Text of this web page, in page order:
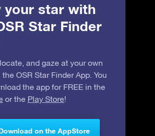
your star with
Star Finder
and gaze at your own
OSR Star Finder App. You
the app for FREE in the
or the Play Store!
on the AppStore